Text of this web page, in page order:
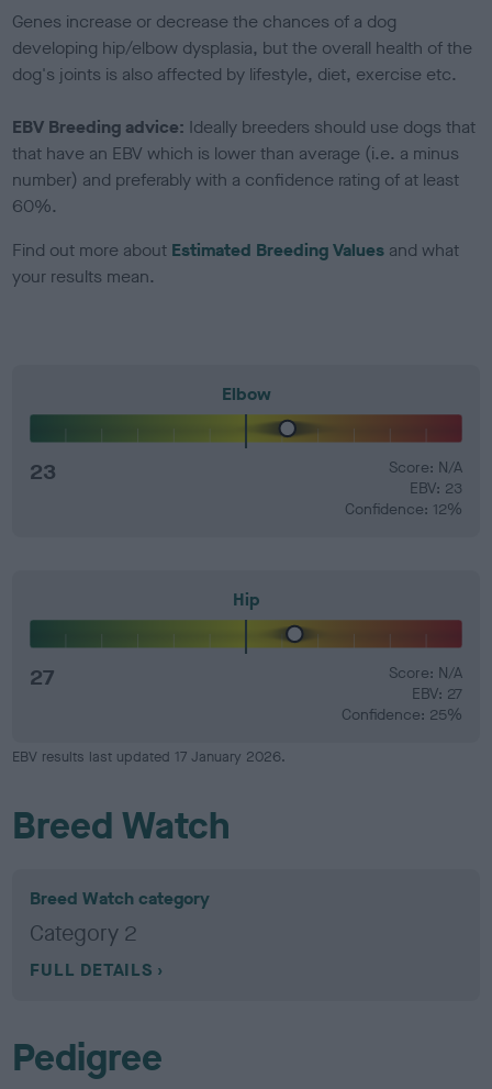
Genes increase or decrease the chances of a dog
developing hip/elbow dysplasia, but the overall health of the
dog's joints is also affected by lifestyle, diet, exercise etc.
EBV Breeding advice: Ideally breeders should use dogs that
that have an EBV which is lower than average (i.e. a minus
number) and preferably with a confidence rating of at least
60%.
Find out more about Estimated Breeding Values and what
your results mean.
Elbow
23
Score: N/A
EBV: 23
Confidence: 12%
Hip
27
Score: N/A
EBV: 27
Confidence: 25%
EBV results last updated 17 January 2026.
Breed Watch
Breed Watch category
Category 2
FULL DETAILS
Pedigree